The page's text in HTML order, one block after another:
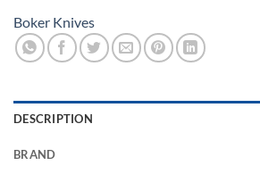
Boker Knives
DESCRIPTION
BRAND